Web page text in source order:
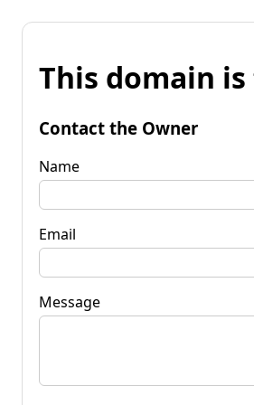
This domain
Contact the Owner
Name
Email
Message